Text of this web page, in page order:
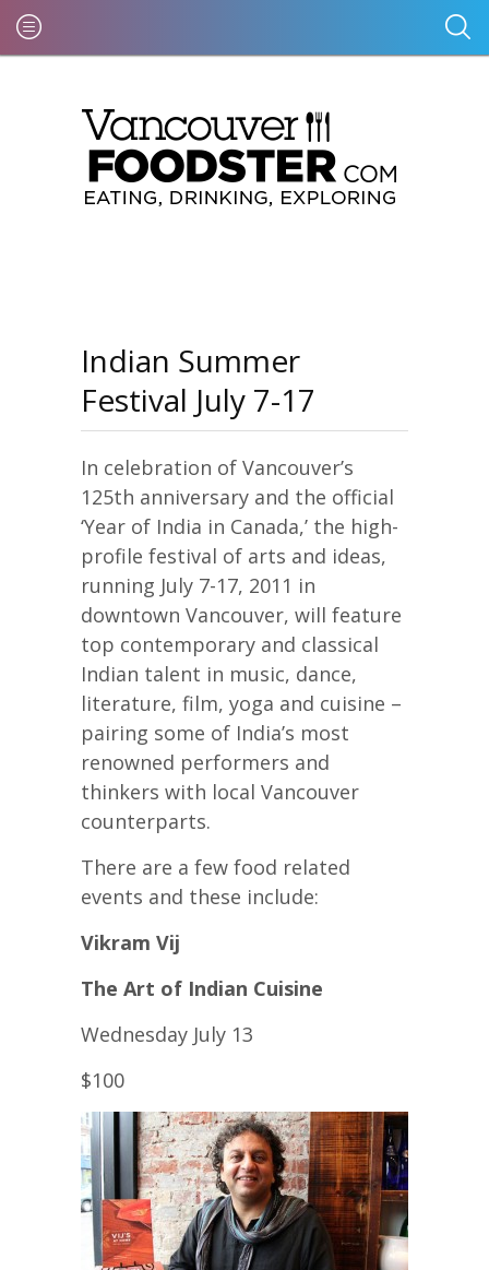
Indian Summer
Festival July 7-17
In celebration of Vancouver’s
125th anniversary and the official
‘Year of India in Canada,’ the high-
profile festival of arts and ideas,
running July 7-17, 2011 in
downtown Vancouver, will feature
top contemporary and classical
Indian talent in music, dance,
literature, film, yoga and cuisine –
pairing some of India’s most
renowned performers and
thinkers with local Vancouver
counterparts.
There are a few food related
events and these include:
Vikram Vij
The Art of Indian Cuisine
Wednesday July 13
$100